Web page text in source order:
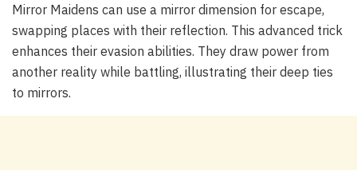
Mirror Maidens can use a mirror dimension for escape,
swapping places with their reflection. This advanced trick
enhances their evasion abilities. They draw power from
another reality while battling, illustrating their deep ties
to mirrors.